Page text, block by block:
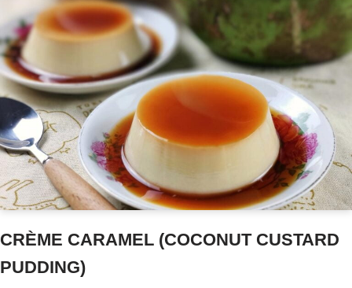
CRÈME CARAMEL (COCONUT CUSTARD
PUDDING)